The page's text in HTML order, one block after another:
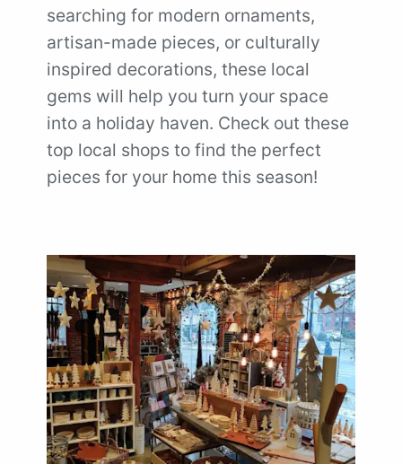
searching for modern ornaments,
artisan-made pieces, or culturally
inspired decorations, these local
gems will help you turn your space
into a holiday haven. Check out these
top local shops to find the perfect
pieces for your home this season!